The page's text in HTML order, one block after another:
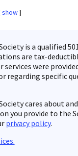
show
is a qualified
are tax-
services were
regarding specific
cares about
you provide to the
privacy policy.